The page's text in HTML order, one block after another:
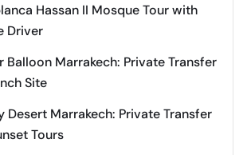
Hassan II Mosque Tour with
Driver
Balloon Marrakech: Private Transfer
Site
Desert Marrakech: Private Transfer
Tours